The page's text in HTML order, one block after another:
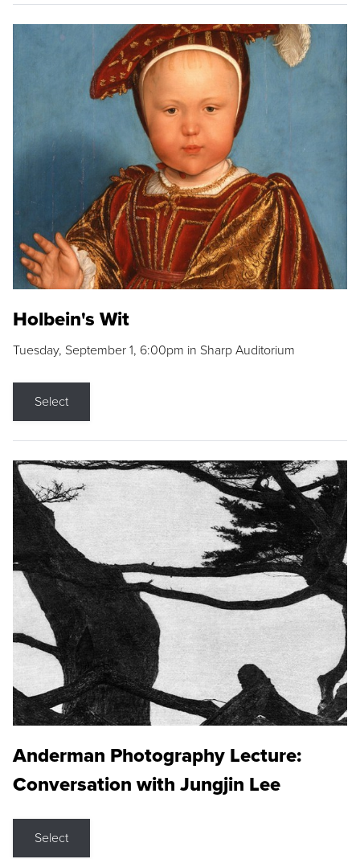
Holbein's Wit
Tuesday, September 1, 6:00pm in Sharp Auditorium
Select
Anderman Photography Lecture:
Conversation with Jungjin Lee
Select